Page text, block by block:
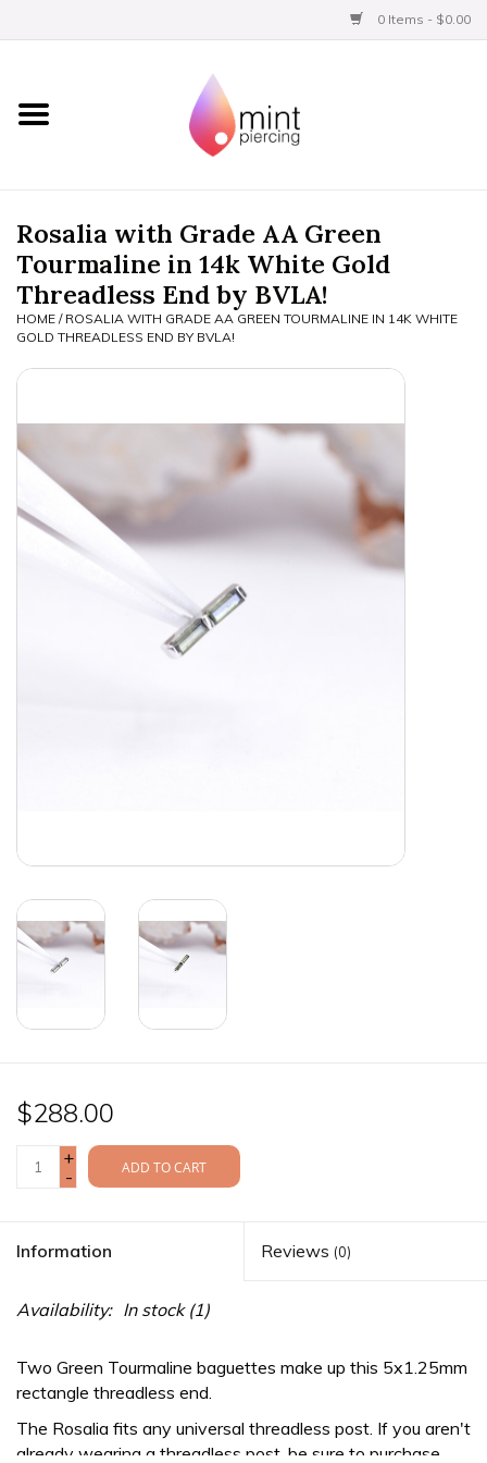
0 Items - $0.00
Home
BVLA Gold
Limited
Aftercare
Clothing
Rosalia with Grade AA Green
Tourmaline in 14k White Gold
Threadless End by BVLA!
HOME / ROSALIA WITH GRADE AA GREEN TOURMALINE IN 14K WHITE
GOLD THREADLESS END BY BVLA!
$288.00
+
-
ADD TO CART
Information Reviews (0)
Availability: In stock(1)
Two Green Tourmaline baguettes make up this 5x1.25mm
rectangle threadless end.
The Rosalia fits any universal threadless post. If you aren't
already wearing a threadless post, be sure to purchase